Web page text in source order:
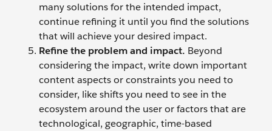
many solutions for the intended impact,
continue refining it until you find the solutions
that will achieve your desired impact.
Refine the problem and impact. Beyond
considering the impact, write down important
content aspects or constraints you need to
consider, like shifts you need to see in the
ecosystem around the user or factors that are
technological, geographic, time-based